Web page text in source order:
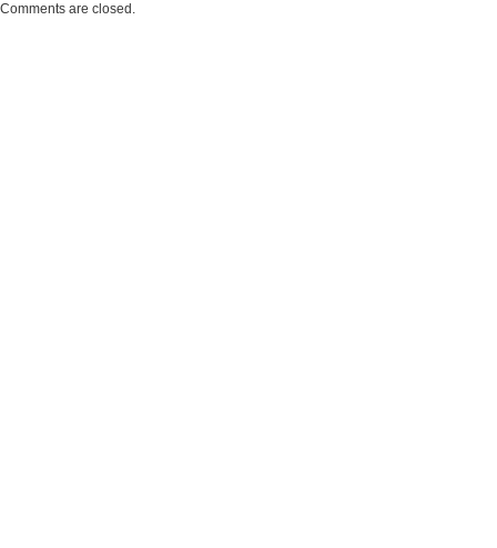
Comments are closed.